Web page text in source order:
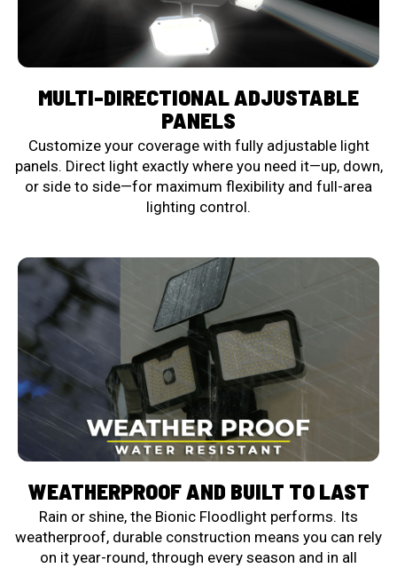
MULTI-DIRECTIONAL ADJUSTABLE
PANELS
Customize your coverage with fully adjustable light
panels. Direct light exactly where you need it—up, down,
or side to side—for maximum flexibility and full-area
lighting control.
WEATHERPROOF AND BUILT TO LAST
Rain or shine, the Bionic Floodlight performs. Its
weatherproof, durable construction means you can rely
on it year-round, through every season and in all